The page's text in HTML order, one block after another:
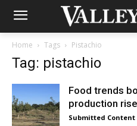
Home Tags Pistachio
Tag: pistachio
Food trends
production
Submitted Content